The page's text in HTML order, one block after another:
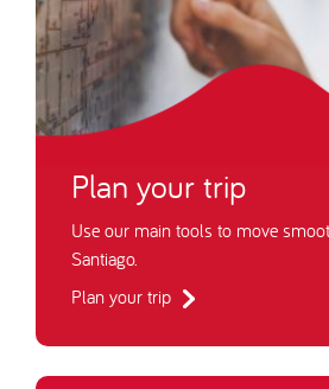
Plan your trip
Use our main tools to move
Santiago.
Plan your trip